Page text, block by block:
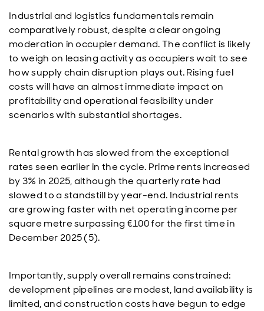
Industrial and logistics fundamentals remain
comparatively robust, despite a clear ongoing
moderation in occupier demand. The conflict is likely
to weigh on leasing activity as occupiers wait to see
how supply chain disruption plays out. Rising fuel
costs will have an almost immediate impact on
profitability and operational feasibility under
scenarios with substantial shortages.
Rental growth has slowed from the exceptional
rates seen earlier in the cycle. Prime rents increased
by 3% in 2025, although the quarterly rate had
slowed to a standstill by year-end. Industrial rents
are growing faster with net operating income per
square metre surpassing €100 for the first time in
December 2025 (5).
Importantly, supply overall remains constrained:
development pipelines are modest, land availability is
limited, and construction costs have begun to edge